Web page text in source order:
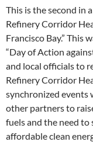
This is the second in
Refinery Corridor
Francisco Bay.” This
“Day of Action
and local officials to
Refinery Corridor
synchronized events
other partners to
fuels and the need
affordable clean